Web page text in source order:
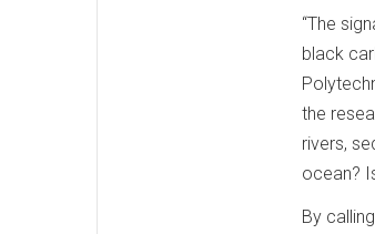
“The
black
the
rivers,
ocean?
By